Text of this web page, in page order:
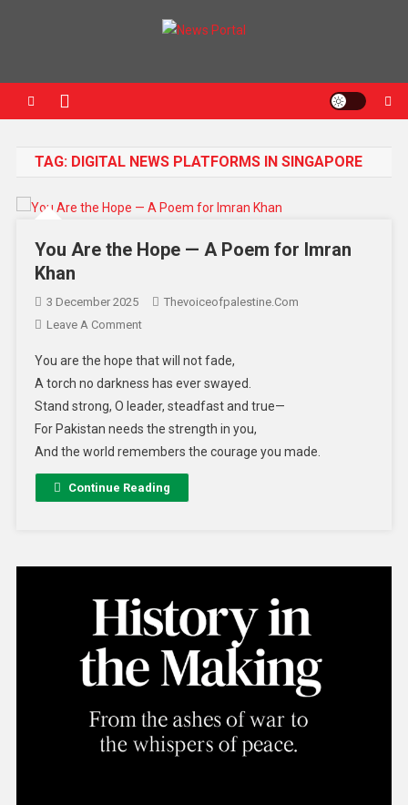
TAG: DIGITAL NEWS PLATFORMS IN SINGAPORE
You Are the Hope — A Poem for Imran
Khan
3 December 2025
Thevoiceofpalestine.com
Leave A Comment
You are the hope that will not fade,
A torch no darkness has ever swayed.
Stand strong, O leader, steadfast and true—
For Pakistan needs the strength in you,
And the world remembers the courage you made.
Continue Reading